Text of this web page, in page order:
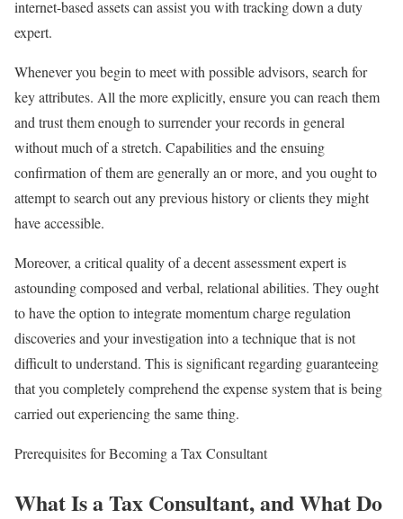
internet-based assets can assist you with tracking down a duty
expert.
Whenever you begin to meet with possible advisors, search for
key attributes. All the more explicitly, ensure you can reach them
and trust them enough to surrender your records in general
without much of a stretch. Capabilities and the ensuing
confirmation of them are generally an or more, and you ought to
attempt to search out any previous history or clients they might
have accessible.
Moreover, a critical quality of a decent assessment expert is
astounding composed and verbal, relational abilities. They ought
to have the option to integrate momentum charge regulation
discoveries and your investigation into a technique that is not
difficult to understand. This is significant regarding guaranteeing
that you completely comprehend the expense system that is being
carried out experiencing the same thing.
Prerequisites for Becoming a Tax Consultant
What Is a Tax Consultant, and What Do